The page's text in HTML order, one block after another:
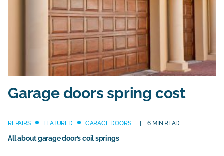
Garage doors spring cost
REPAIRS FEATURED GARAGE DOORS 6 MIN READ
All about garage door’s coil springs